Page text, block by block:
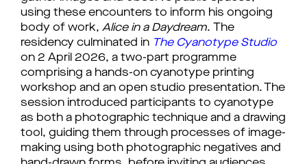
using these encounters to inform his ongoing
body of work, Alice in a Daydream.
The
residency culminated in The Cyanotype Studio
on 2 April 2026, a two-part programme
comprising a hands-on cyanotype printing
workshop and an open studio presentation. The
session introduced participants to cyanotype
as both a photographic technique and a drawing
tool, guiding them through processes of image-
making using both photographic negatives and